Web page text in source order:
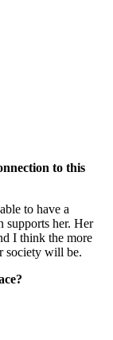
to this
to have a
supports her. Her
I think the more
society will be.